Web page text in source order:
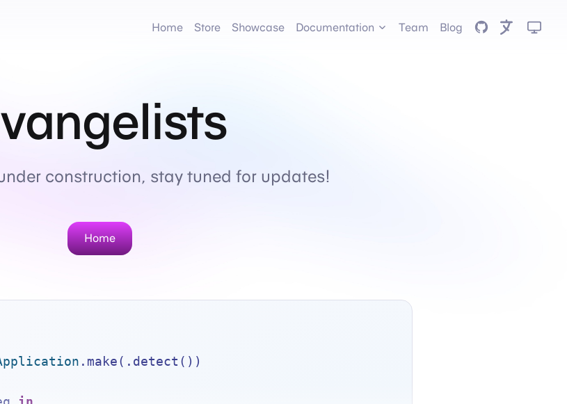
Home Store Showcase Documentation Team Blog GitHub
construction, stay tuned for updates!
Home
.make(.detect())